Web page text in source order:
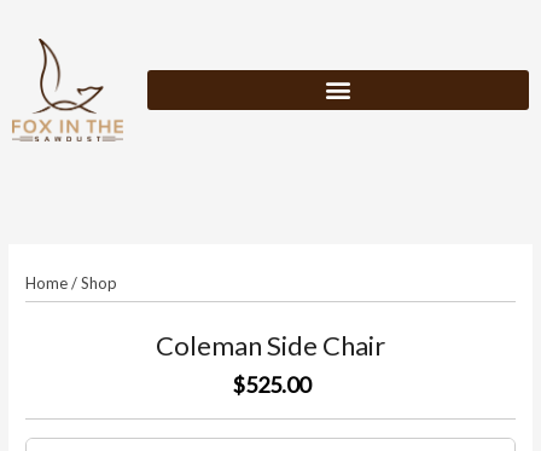
content
Home/Shop
Coleman Side Chair
$525.00